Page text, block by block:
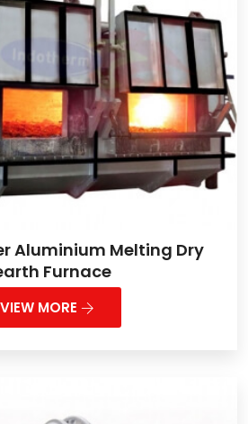
Aluminium Melting Dry
Furnace
VIEW MORE